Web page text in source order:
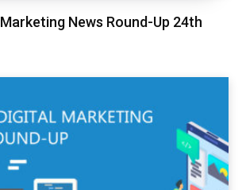
News Round-Up 24th